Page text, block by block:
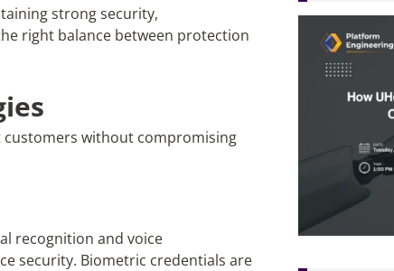
strong security,
right balance between protection
customers without compromising
recognition and voice
security. Biometric credentials are